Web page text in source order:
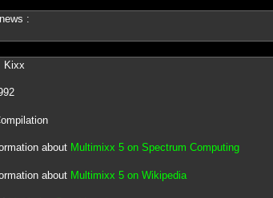
:
about Multimixx 5 on Spectrum Computing
about Multimixx 5 on Wikipedia